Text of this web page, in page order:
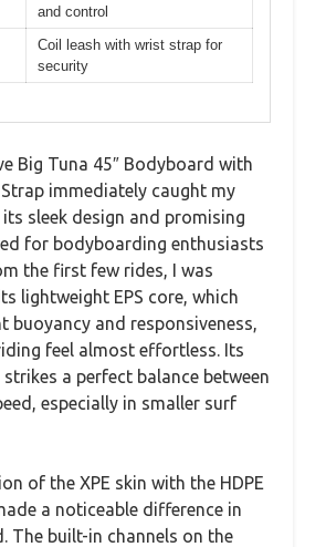
and control
Coil leash with wrist strap for
security
Big Tuna 45″ Bodyboard with
immediately caught my
sleek design and promising
for bodyboarding enthusiasts
the first few rides, I was
lightweight EPS core, which
buoyancy and responsiveness,
feel almost effortless. Its
a perfect balance between
especially in smaller surf
of the XPE skin with the HDPE
a noticeable difference in
The built-in channels on the